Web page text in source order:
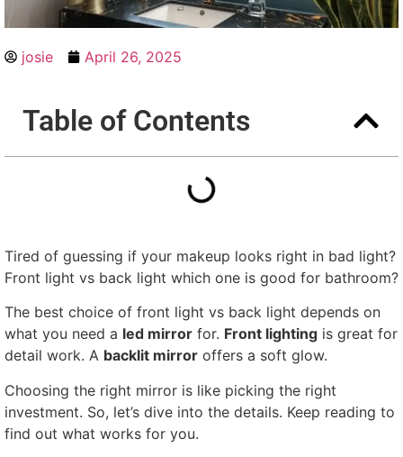
josie April 26, 2025
Table of Contents
Tired of guessing if your makeup looks right in bad light?
Front light vs back light which one is good for bathroom?
The best choice of front light vs back light depends on
what you need a led mirror for. Front lighting is great for
detail work. A backlit mirror offers a soft glow.
Choosing the right mirror is like picking the right
investment. So, let’s dive into the details. Keep reading to
find out what works for you.